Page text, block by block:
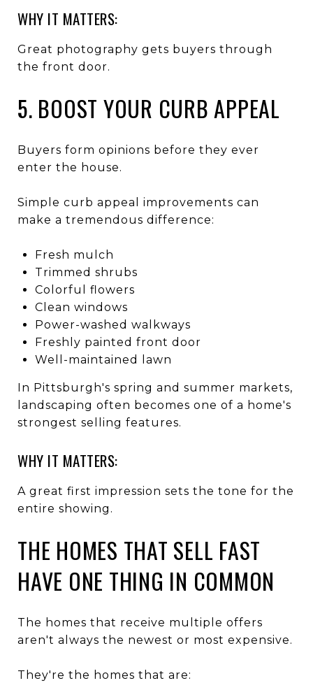
WHY IT MATTERS:
Great photography gets buyers through
the front door.
5. BOOST YOUR CURB APPEAL
Buyers form opinions before they ever
enter the house.
Simple curb appeal improvements can
make a tremendous difference:
Fresh mulch
Trimmed shrubs
Colorful flowers
Clean windows
Power-washed walkways
Freshly painted front door
Well-maintained lawn
In Pittsburgh's spring and summer markets,
landscaping often becomes one of a home's
strongest selling features.
WHY IT MATTERS:
A great first impression sets the tone for the
entire showing.
THE HOMES THAT SELL FAST
HAVE ONE THING IN COMMON
The homes that receive multiple offers
aren't always the newest or most expensive.
They're the homes that are: